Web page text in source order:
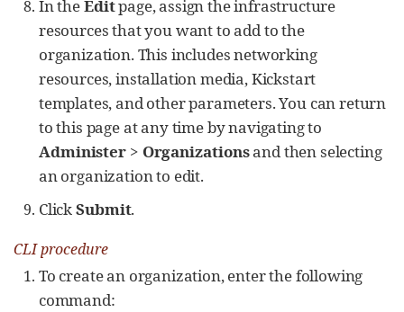
In theEditpage, assign the infrastructure
resources that you want to add to the
organization. This includes networking
resources, installation media, Kickstart
templates, and other parameters. You can return
to this page at any time by navigating to
Administer > Organizationsand then selecting
an organization to edit.
ClickSubmit.
CLI procedure
To create an organization, enter the following
command: